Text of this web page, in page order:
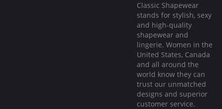
Classic Shapewear
stands for stylish, sexy
and high-quality
shapewear and
lingerie. Women in the
United States, Canada
and all around the
world know they can
trust our unmatched
designs and superior
customer service.